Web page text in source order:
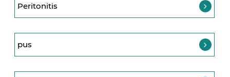
Peritonitis
pus